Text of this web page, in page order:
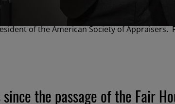
of the American Society of Appraisers.
the passage of the Fair